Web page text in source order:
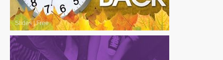
Slides|Free